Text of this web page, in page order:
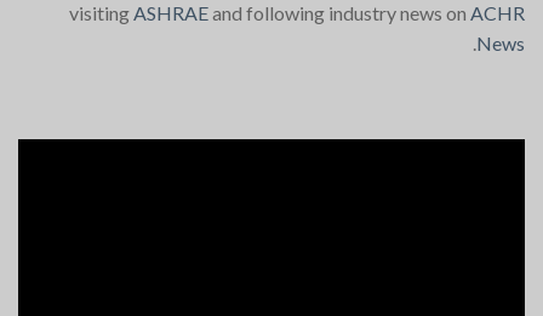
visitingASHRAEand following industry news on ACHR
News
.